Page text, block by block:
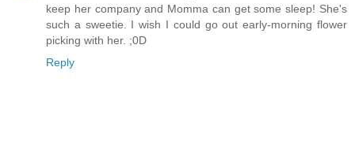
keep her company and Momma can get some sleep! She's
such a sweetie. I wish I could go out early-morning flower
picking with her. ;0D
Reply